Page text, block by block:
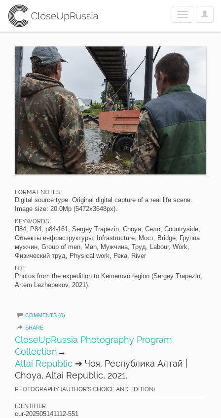
User
Toggle
navigation
FORMAT NOTES:
Digital source type: Original digital capture of a real life scene.
Image size: 20.0Mp (5472x3648px).
KEYWORDS:
П84, P84, p84-161, Sergey Trapezin, Choya, Село, Countryside,
Объекты инфраструктуры, Infrastructure, Мост, Bridge, Группа
мужчин, Group of men, Man, Мужчина, Труд, Labour, Work,
Физический труд, Physical work, Река, River
LOT:
Photos from the expedition to Kemerovo region (Sergey Trapezin,
Artem Lezhepekov, 2021).
COMMENTS (0)
SHARE
CloseUpRussia Photography Program
Collection→
Altai Republic ➔ Чоя, Республика Алтай |
Choya, Altai Republic, 2021.
PHOTOGRAPHY (AUTHOR'S CHOICE AND EDITION)
IDENTIFIER:
cur-202505141112-551